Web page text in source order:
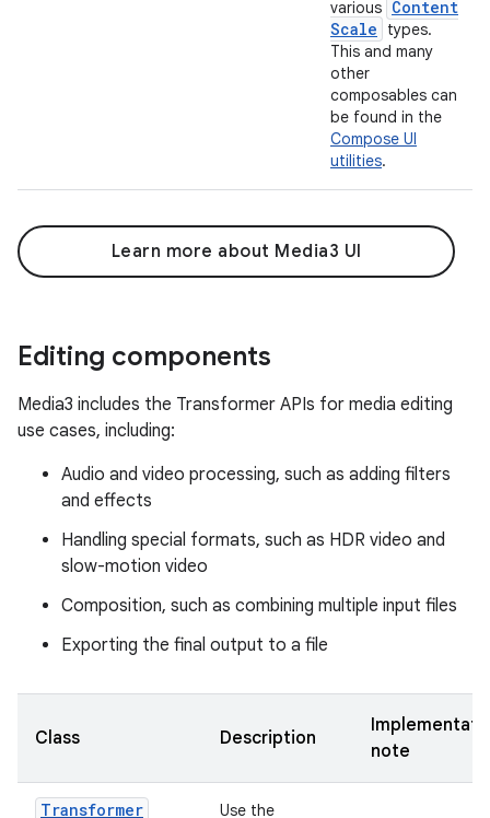
various Content
Scale
types.
This and many
other
composables can
be found in the
Compose UI
utilities.
Learn more about Media3 UI
Editing components
Media3 includes the Transformer APIs for media editing
use cases, including:
Audio and video processing, such as adding filters
and effects
Handling special formats, such as HDR video and
slow-motion video
Composition, such as combining multiple input files
Exporting the final output to a file
Class Description
note
Transformer Use the